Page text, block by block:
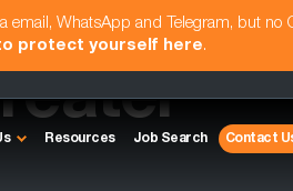
WhatsApp and Telegram, but no
protect yourself here.
Resources Job Search Contact